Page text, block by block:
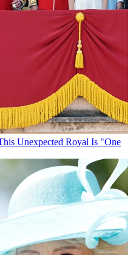
Unexpected Royal Is "One